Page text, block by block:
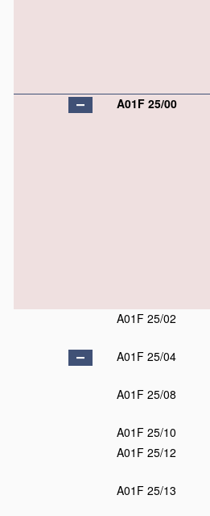
A01F 25/00
A01F 25/02
A01F 25/04
A01F 25/08
A01F 25/10
A01F 25/12
A01F 25/13